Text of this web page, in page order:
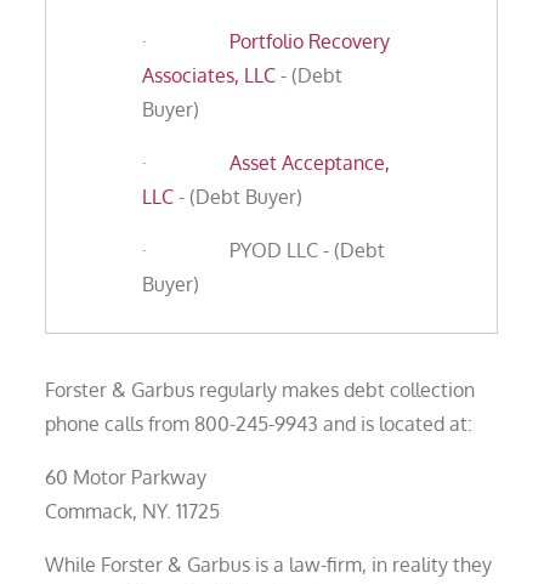
· Portfolio Recovery
Associates, LLC - (Debt
Buyer)
·Asset Acceptance,
LLC - (Debt Buyer)
· PYOD LLC - (Debt
Buyer)
Forster & Garbus regularly makes debt collection
phone calls from 800-245-9943 and is located at:
60 Motor Parkway
Commack, NY. 11725
While Forster & Garbus is a law-firm, in reality they